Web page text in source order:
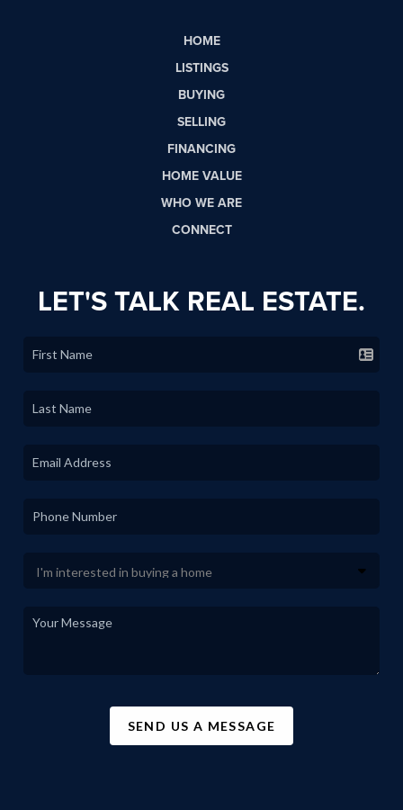
HOME
LISTINGS
BUYING
SELLING
FINANCING
HOME VALUE
WHO WE ARE
CONNECT
LET'S TALK REAL ESTATE.
SEND US A MESSAGE